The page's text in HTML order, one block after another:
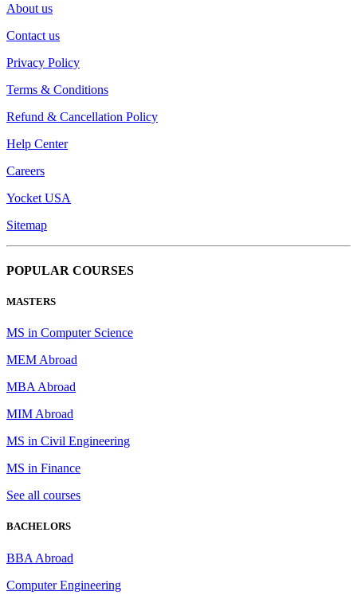
About us
Contact us
Privacy Policy
Terms & Conditions
Refund & Cancellation Policy
Help Center
Careers
Yocket USA
Sitemap
POPULAR COURSES
MASTERS
MS in Computer Science
MEM Abroad
MBA Abroad
MIM Abroad
MS in Civil Engineering
MS in Finance
See all courses
BACHELORS
BBA Abroad
Computer Engineering